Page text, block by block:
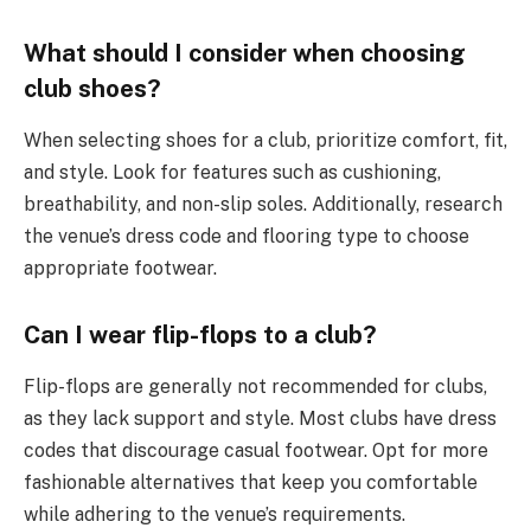
What should I consider when choosing
club shoes?
When selecting shoes for a club, prioritize comfort, fit,
and style. Look for features such as cushioning,
breathability, and non-slip soles. Additionally, research
the venue’s dress code and flooring type to choose
appropriate footwear.
Can I wear flip-flops to a club?
Flip-flops are generally not recommended for clubs,
as they lack support and style. Most clubs have dress
codes that discourage casual footwear. Opt for more
fashionable alternatives that keep you comfortable
while adhering to the venue’s requirements.